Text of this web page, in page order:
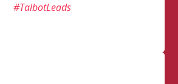
#TalbotLeads